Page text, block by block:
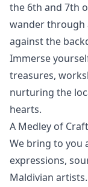
the 6th and 7th
wander through
against the
Immerse
treasures,
nurturing the
hearts.
A Medley of
We bring to you
expressions,
Maldivian